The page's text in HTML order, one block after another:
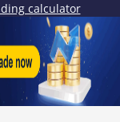
calculator